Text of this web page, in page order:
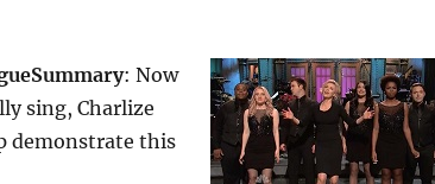
Summary: Now
sing, Charlize
demonstrate this